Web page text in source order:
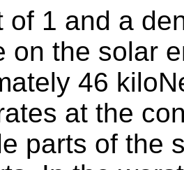
of 1 and a
on the solar
46
at the
parts of the